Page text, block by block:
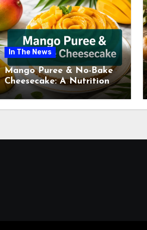
In The News
Mango Puree & No-Bake
Cheesecake: A Nutritional
Review This July